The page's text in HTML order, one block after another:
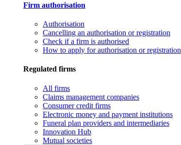
Firm authorisation
Authorisation
Cancelling an authorisation or registration
Check if a firm is authorised
How to apply for authorisation or registration
Regulated firms
All firms
Claims management companies
Consumer credit firms
Electronic money and payment institutions
Funeral plan providers and intermediaries
Innovation Hub
Mutual societies